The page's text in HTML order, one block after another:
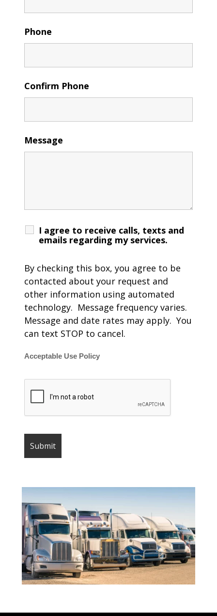
Phone
Confirm Phone
Message
I agree to receive calls, texts and
emails regarding my services.
By checking this box, you agree to be
contacted about your request and
other information using automated
technology. Message frequency varies.
Message and date rates may apply. You
can text STOP to cancel.
Acceptable Use Policy